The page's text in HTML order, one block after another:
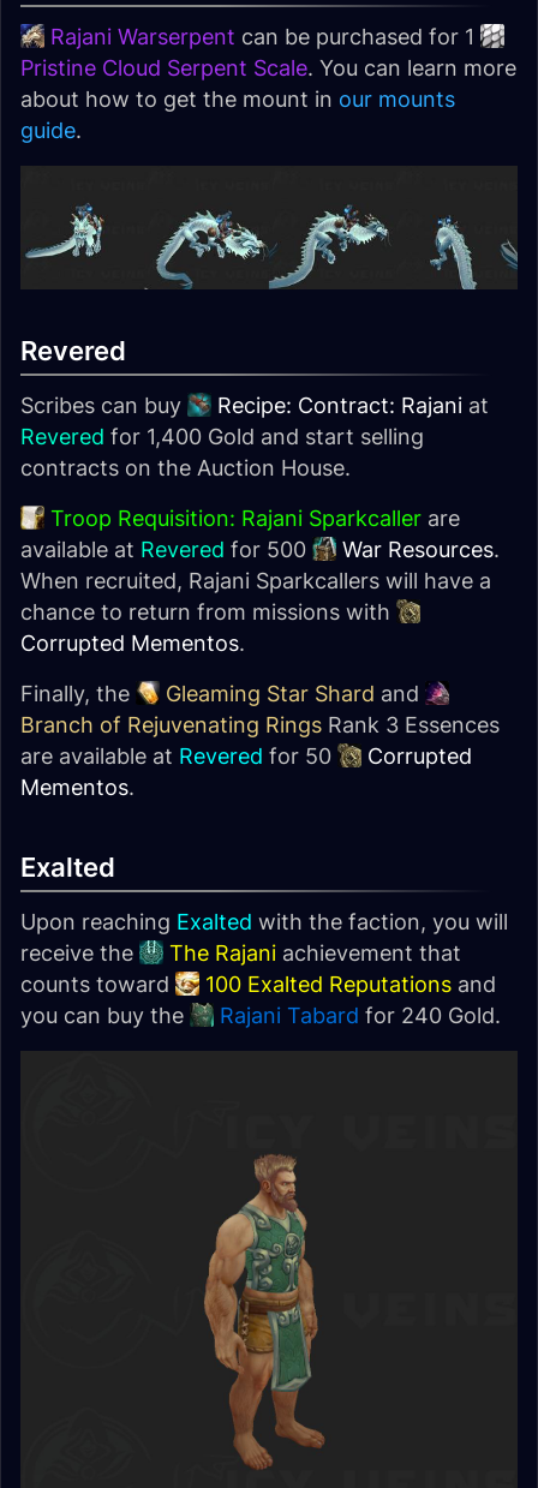
Rajani Warserpent can be purchased for 1
Pristine Cloud Serpent Scale. You can learn more
about how to get the mount in our mounts
guide.
Revered
Scribes can buy Recipe: Contract: Rajani at
Revered for 1,400 Gold and start selling
contracts on the Auction House.
Troop Requisition: Rajani Sparkcaller are
available at Revered for 500 War Resources.
When recruited, Rajani Sparkcallers will have a
chance to return from missions with
Corrupted Mementos.
Finally, the
Gleaming Star Shard and
Branch of Rejuvenating Rings Rank 3 Essences
are available at Revered for 50
Corrupted
Mementos.
Exalted
Upon reaching Exalted with the faction, you will
receive the
The Rajani achievement that
counts toward
100 Exalted Reputations and
you can buy the
Rajani Tabard for 240 Gold.